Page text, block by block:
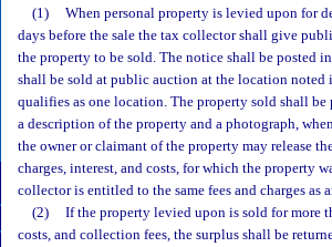
(1)
When personal property is levied upon for
days before the sale the tax collector shall give
the property to be sold. The notice shall be posted
shall be sold at public auction at the location noted
qualifies as one location. The property sold shall
a description of the property and a photograph,
the owner or claimant of the property may release
charges, interest, and costs, for which the property
collector is entitled to the same fees and charges as
(2)
If the property levied upon is sold for more
costs, and collection fees, the surplus shall be